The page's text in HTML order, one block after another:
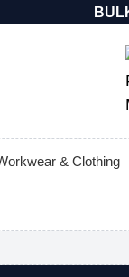
& Clothing